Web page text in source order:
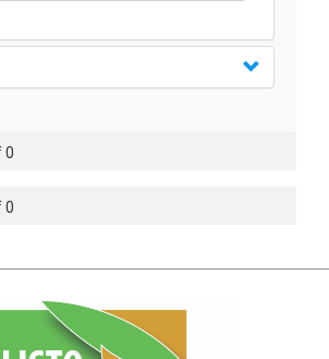
- Soil Science
- Food Industry
- Genetics
- Botany
0
0